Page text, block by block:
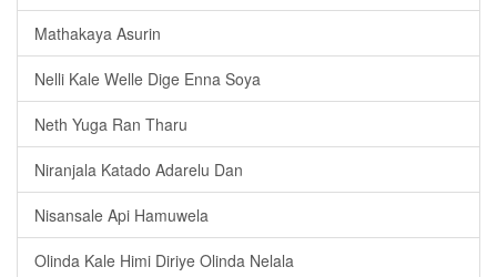
Mathakaya Asurin
Nelli Kale Welle Dige Enna Soya
Neth Yuga Ran Tharu
Niranjala Katado Adarelu Dan
Nisansale Api Hamuwela
Olinda Kale Himi Diriye Olinda Nelala